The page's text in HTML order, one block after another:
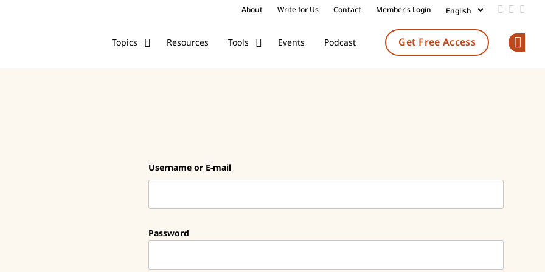
About Write for Us Contact Member's Login Add us
Follow
Topics Resources Tools Events Podcast Get Free Access
Username or E-mail
Password